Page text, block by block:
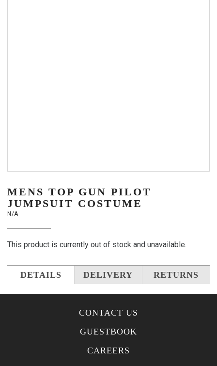
MENS TOP GUN PILOT
JUMPSUIT COSTUME
N/A
This product is currently out of stock and unavailable.
DETAILS DELIVERY RETURNS
CONTACT US
GUESTBOOK
CAREERS